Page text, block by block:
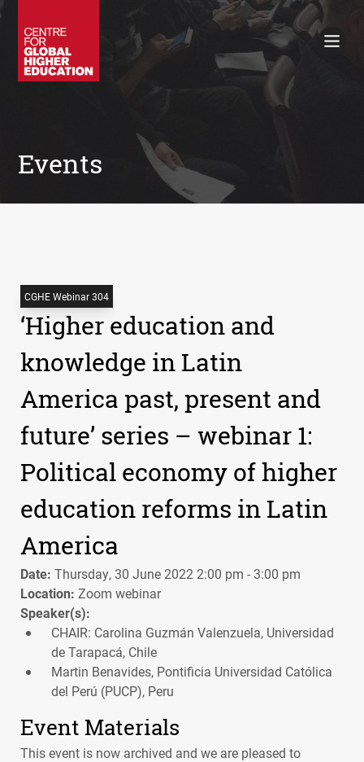
Policy Briefings
Books
Events
CGHE Webinar 304
‘Higher education and
knowledge in Latin
America past, present and
future’ series – webinar 1:
Political economy of higher
education reforms in Latin
America
Date: Thursday, 30 June 2022 2:00 pm - 3:00 pm
Location: Zoom webinar
Speaker(s):
CHAIR: Carolina Guzmán Valenzuela, Universidad
de Tarapacá, Chile
Martin Benavides, Pontificia Universidad Católica
del Perú (PUCP), Peru
Event Materials
This event is now archived and we are pleased to